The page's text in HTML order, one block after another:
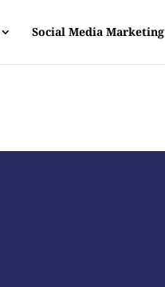
Social Media Marketing